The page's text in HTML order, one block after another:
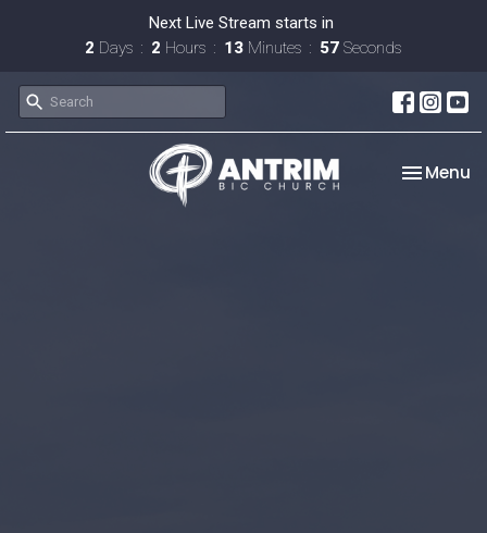
Next Live Stream starts in
2 Days 2 Hours 13 Minutes 56 Seconds
Toggle
Menu